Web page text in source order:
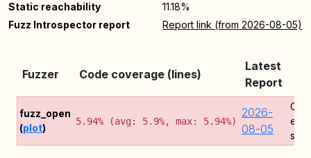
Static reachability
11.18%
Fuzz Introspector report
Report link (from 2026-08-05)
Fuzzer Code coverage (lines)
Latest
Report
fuzz_open
(plot)
5.94% (avg: 5.9%, max: 5.94%)
2026-
08-05